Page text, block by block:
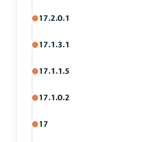
17.2.0.1
17.1.3.1
17.1.1.5
17.1.0.2
17